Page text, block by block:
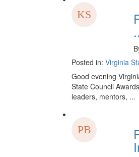
Posted in: Virginia
Good evening
State Council
leaders, mentors, ...